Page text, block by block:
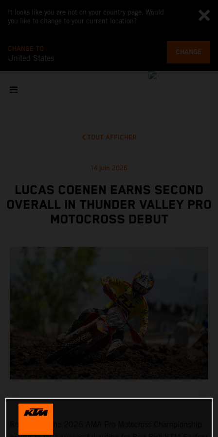
It looks like you are not on your country page. Would
you like to change to your current location?
CHANGE TO
United States
CHANGE
TOUT AFFICHER
14 juin 2026
LUCAS COENEN EARNS SECOND
OVERALL IN THUNDER VALLEY PRO
MOTOCROSS DEBUT